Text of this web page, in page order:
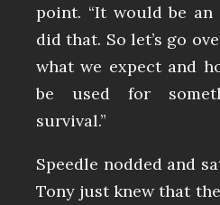
point. “It would be
did that. So let’s go
what we expect and
be used for
survival.”
Speedle nodded and
Tony just knew that